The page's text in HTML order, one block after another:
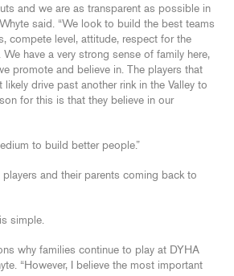
and we are as transparent as possible in
said. “We look to build the best teams
compete level, attitude, respect for the
have a very strong sense of family here,
promote and believe in. The players that
drive past another rink in the Valley to
for this is that they believe in our
to build better people.”
and their parents coming back to
simple.
why families continue to play at DYHA
“However, I believe the most important